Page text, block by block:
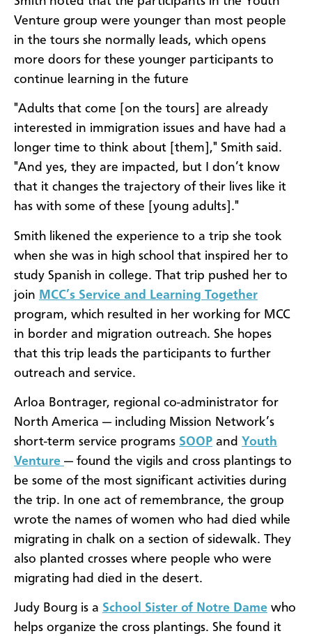
Venture group were younger than most people
in the tours she normally leads, which opens
more doors for these younger participants to
continue learning in the future
"Adults that come [on the tours] are already
interested in immigration issues and have had a
longer time to think about [them]," Smith said.
"And yes, they are impacted, but I don’t know
that it changes the trajectory of their lives like it
has with some of these [young adults]."
Smith likened the experience to a trip she took
when she was in high school that inspired her to
study Spanish in college. That trip pushed her to
join MCC’s Service and Learning Together
program, which resulted in her working for MCC
in border and migration outreach. She hopes
that this trip leads the participants to further
outreach and service.
Arloa Bontrager, regional co-administrator for
North America — including Mission Network’s
short-term service programs SOOP and Youth
Venture — found the vigils and cross plantings to
be some of the most significant activities during
the trip. In one act of remembrance, the group
wrote the names of women who had died while
migrating in chalk on a section of sidewalk. They
also planted crosses where people who were
migrating had died in the desert.
Judy Bourg is a School Sister of Notre Dame who
helps organize the cross plantings. She found it